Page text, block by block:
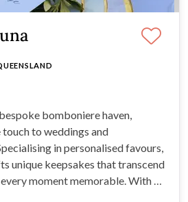
bomboniere haven,
to weddings and
in personalised favours,
unique keepsakes that transcend
moment memorable. With an